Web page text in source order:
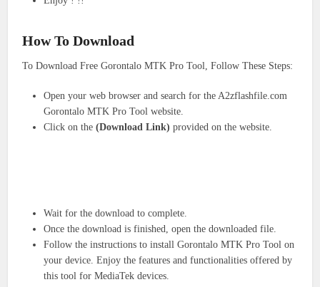
How To Download
To Download Free Gorontalo MTK Pro Tool, Follow These Steps:
Open your web browser and search for the A2zflashfile.com
Gorontalo MTK Pro Tool website.
Click on the(Download Link) provided on the website.
Wait for the download to complete.
Once the download is finished, open the downloaded file.
Follow the instructions to install Gorontalo MTK Pro Tool on
your device. Enjoy the features and functionalities offered by
this tool for MediaTek devices.